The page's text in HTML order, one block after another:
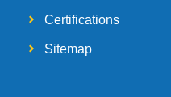
Certifications
Sitemap